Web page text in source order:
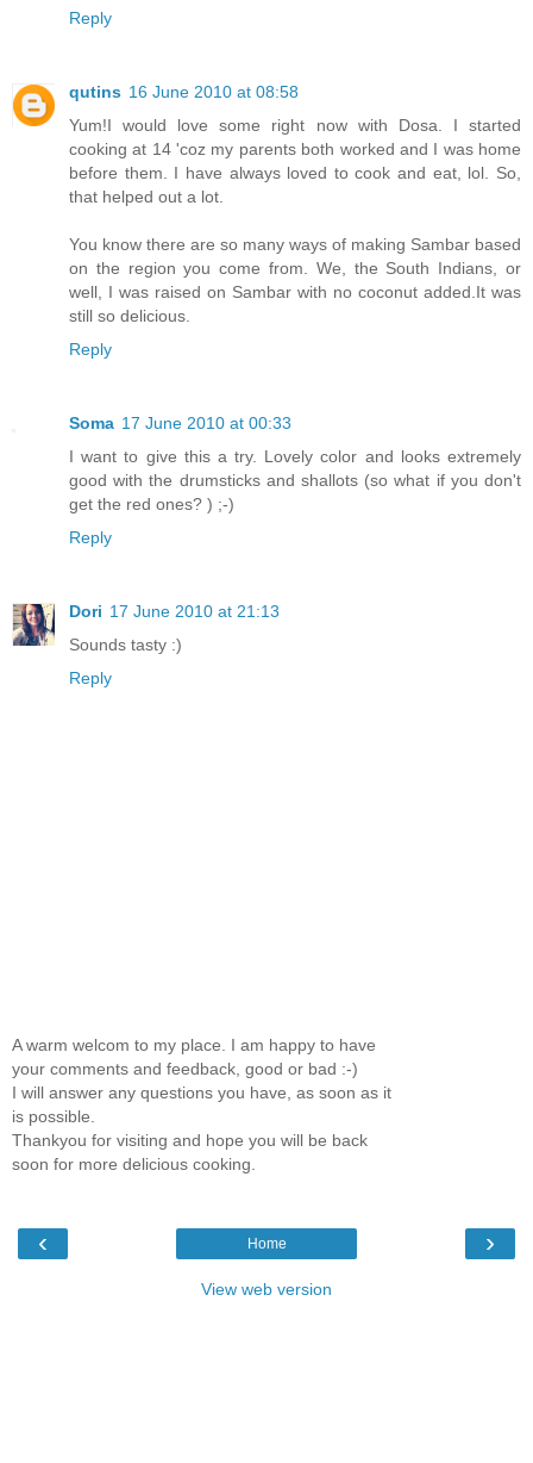
Reply
qutins 16 June 2010 at 08:58
Yum!I would love some right now with Dosa. I started
cooking at 14 'coz my parents both worked and I was home
before them. I have always loved to cook and eat, lol. So,
that helped out a lot.
You know there are so many ways of making Sambar based
on the region you come from. We, the South Indians, or
well, I was raised on Sambar with no coconut added.It was
still so delicious.
Reply
Soma 17 June 2010 at 00:33
I want to give this a try. Lovely color and looks extremely
good with the drumsticks and shallots (so what if you don't
get the red ones? ) ;-)
Reply
Dori 17 June 2010 at 21:13
Sounds tasty :)
Reply
A warm welcom to my place. I am happy to have
your comments and feedback, good or bad :-)
I will answer any questions you have, as soon as it
is possible.
Thankyou for visiting and hope you will be back
soon for more delicious cooking.
‹ ›
Home
View web version